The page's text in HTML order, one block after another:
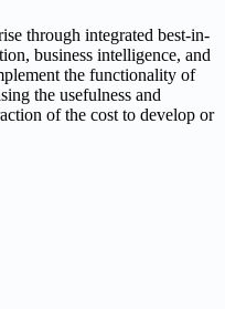
through integrated best-in-
business intelligence, and
the functionality of
the usefulness and
of the cost to develop or